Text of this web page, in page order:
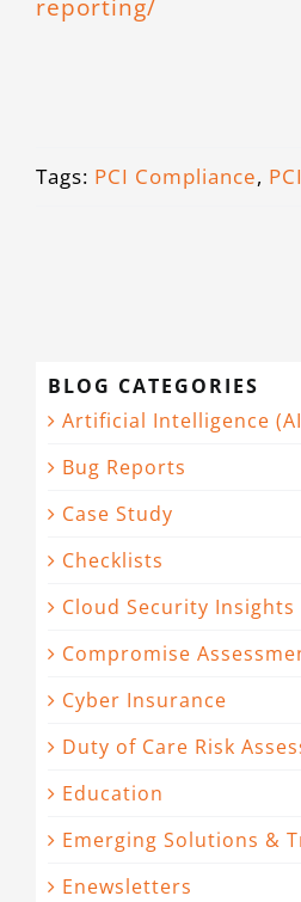
reporting/
Tags: PCI Compliance,
BLOG CATEGORIES
Artificial Intelligence
Bug Reports
Case Study
Checklists
Cloud Security Insights
Compromise
Cyber Insurance
Duty of Care Risk
Education
Emerging Solutions &
Enewsletters